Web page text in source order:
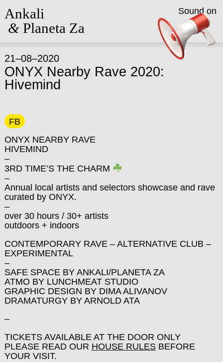
Ankali
&Planeta Za
21–08–2020
ONYX Nearby Rave 2020:
Hivemind
FB
ONYX NEARBY RAVE
HIVEMIND
–
3RD TIME’S THE CHARM
–
Annual local artists and selectors showcase and rave
curated by ONYX.
–
over 30 hours / 30+ artists
outdoors + indoors
CONTEMPORARY RAVE – ALTERNATIVE CLUB –
EXPERIMENTAL
–
SAFE SPACE BY ANKALI/PLANETA ZA
ATMO BY LUNCHMEAT STUDIO
GRAPHIC DESIGN BY DIMA ALIVANOV
DRAMATURGY BY ARNOLD ATA
–
TICKETS AVAILABLE AT THE DOOR ONLY
PLEASE READ OUR HOUSE RULESBEFORE
YOUR VISIT.
Sound on